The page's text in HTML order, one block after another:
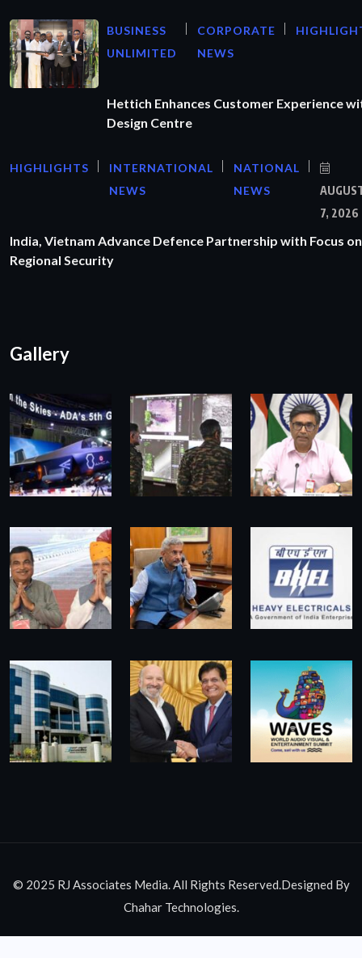
BUSINESS
UNLIMITED
CORPORATE
NEWS
Hettich Enhances Customer Experience
Design Centre
HIGHLIGHTS
INTERNATIONAL
NEWS
NATIONAL
NEWS
7, 2026
India, Vietnam Advance Defence Partnership with Focus on
Regional Security
Gallery
© 2025 RJ Associates Media. All Rights Reserved.Designed By
Chahar Technologies.